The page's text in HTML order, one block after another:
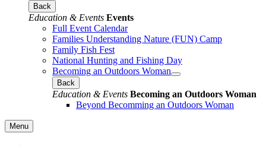
Back
Education & Events Events
Full Event Calendar
Families Understanding Nature (FUN) Camp
Family Fish Fest
National Hunting and Fishing Day
Becoming an Outdoors Woman
Back
Education & Events Becoming an Outdoors Woman
Beyond Becomming an Outdoors Woman
Menu